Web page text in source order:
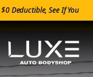
$0 Deductible, See If You